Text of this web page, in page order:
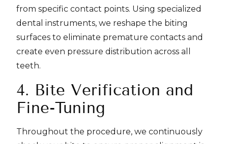
from specific contact points. Using specialized
dental instruments, we reshape the biting
surfaces to eliminate premature contacts and
create even pressure distribution across all
teeth.
4. Bite Verification and
Fine-Tuning
Throughout the procedure, we continuously